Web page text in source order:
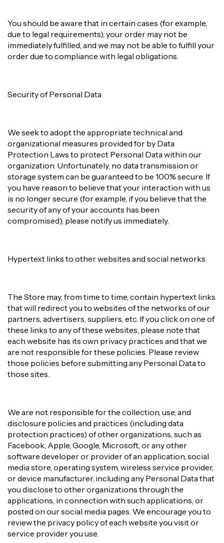
You should be aware that in certain cases (for example,
due to legal requirements), your order may not be
immediately fulfilled, and we may not be able to fulfill your
order due to compliance with legal obligations.
Security of Personal Data
We seek to adopt the appropriate technical and
organizational measures provided for by Data
Protection Laws to protect Personal Data within our
organization. Unfortunately, no data transmission or
storage system can be guaranteed to be 100% secure. If
you have reason to believe that your interaction with us
is no longer secure (for example, if you believe that the
security of any of your accounts has been
compromised), please notify us immediately.
Hypertext links to other websites and social networks
The Store may, from time to time, contain hypertext links
that will redirect you to websites of the networks of our
partners, advertisers, suppliers, etc. If you click on one of
these links to any of these websites, please note that
each website has its own privacy practices and that we
are not responsible for these policies. Please review
those policies before submitting any Personal Data to
those sites.
We are not responsible for the collection, use, and
disclosure policies and practices (including data
protection practices) of other organizations, such as
Facebook, Apple, Google, Microsoft, or any other
software developer or provider of an application, social
media store, operating system, wireless service provider,
or device manufacturer, including any Personal Data that
you disclose to other organizations through the
applications, in connection with such applications, or
posted on our social media pages. We encourage you to
review the privacy policy of each website you visit or
service provider you use.